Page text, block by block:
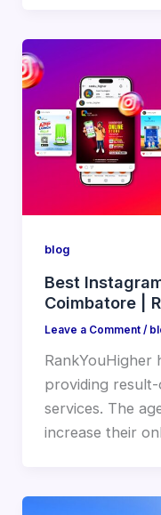
blog
Best
Coimbatore |
Leave a Comment /
RankYouHigher
providing result-
services. The
increase their